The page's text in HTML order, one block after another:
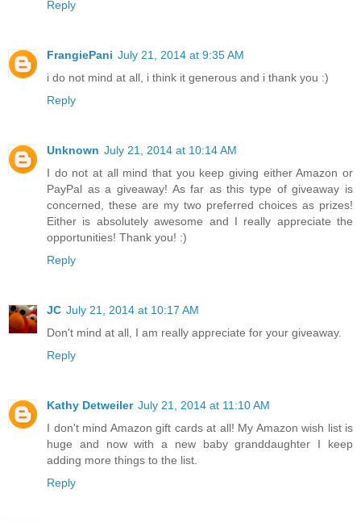
Reply
FrangiePani July 21, 2014 at 9:35 AM
i do not mind at all, i think it generous and i thank you :)
Reply
Unknown July 21, 2014 at 10:14 AM
I do not at all mind that you keep giving either Amazon or
PayPal as a giveaway! As far as this type of giveaway is
concerned, these are my two preferred choices as prizes!
Either is absolutely awesome and I really appreciate the
opportunities! Thank you! :)
Reply
JC July 21, 2014 at 10:17 AM
Don't mind at all, I am really appreciate for your giveaway.
Reply
Kathy Detweiler July 21, 2014 at 11:10 AM
I don't mind Amazon gift cards at all! My Amazon wish list is
huge and now with a new baby granddaughter I keep
adding more things to the list.
Reply